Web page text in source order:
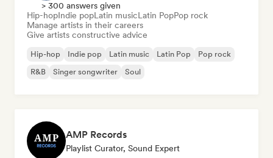
> 300 answers given
Hip-hopIndie popLatin musicLatin PopPop rock
Manage artists in their careers
Give artists constructive advice
Hip-hop Indie pop Latin music Latin Pop
Pop rock
R&B
Singer songwriter Soul
AMP Records
Playlist Curator, Sound Expert